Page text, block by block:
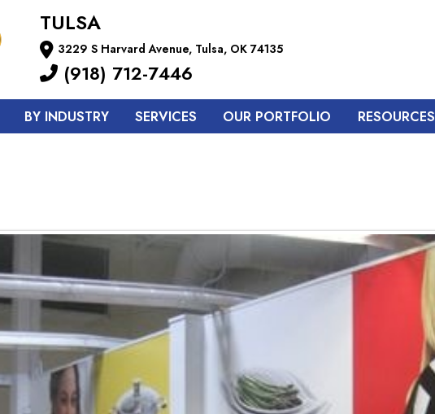
TULSA
3229 S Harvard Avenue, Tulsa, OK 74135
(918) 712-7446
BY INDUSTRY SERVICES OUR PORTFOLIO RESOURCES